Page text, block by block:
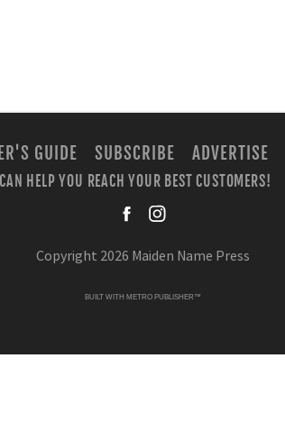
GUIDE SUBSCRIBE ADVERTISE
HELP YOU REACH YOUR BEST CUSTOMERS!
Copyright 2026 Maiden Name Press
BUILT WITH METRO PUBLISHER™